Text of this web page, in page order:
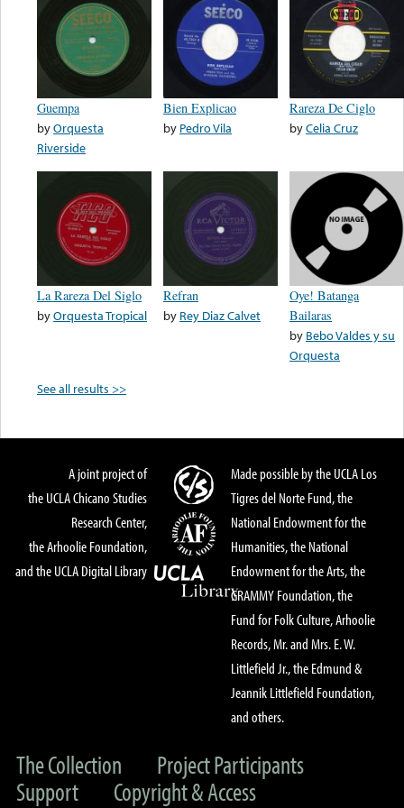
Guempa
byOrquesta
Riverside
Bien Explicao
by Pedro Vila
Rareza De Ciglo
byCelia Cruz
La Rareza Del Siglo
byOrquesta Tropical
Refran
by Rey Diaz Calvet
Oye! Batanga
Bailaras
by Bebo Valdes y su
Orquesta
See all results >>
A joint project of
the UCLA Chicano Studies
Research Center,
the Arhoolie Foundation,
and the UCLA Digital Library
Made possible by the UCLA Los
Tigres del Norte Fund, the
National Endowment for the
Humanities, the National
Endowment for the Arts, the
GRAMMY Foundation, the
Fund for Folk Culture, Arhoolie
Records, Mr. and Mrs. E. W.
Littlefield Jr., the Edmund &
Jeannik Littlefield Foundation,
and others.
The Collection
Project Participants
Support
Copyright & Access